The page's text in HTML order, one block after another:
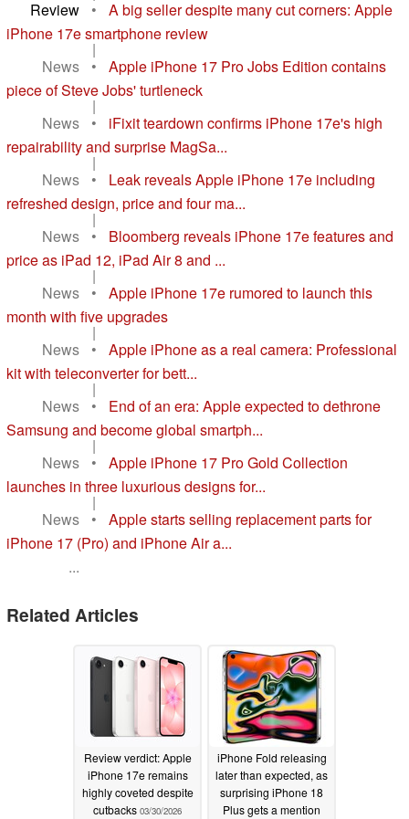
Review
•
A big seller despite many cut corners: Apple
iPhone 17e smartphone review
|
News
•
Apple iPhone 17 Pro Jobs Edition contains
piece of Steve Jobs' turtleneck
|
News
•
iFixit teardown confirms iPhone 17e's high
repairability and surprise MagSa...
|
News
•
Leak reveals Apple iPhone 17e including
refreshed design, price and four ma...
|
News
•
Bloomberg reveals iPhone 17e features and
price as iPad 12, iPad Air 8 and ...
|
News
•
Apple iPhone 17e rumored to launch this
month with five upgrades
|
News
•
Apple iPhone as a real camera: Professional
kit with teleconverter for bett...
|
News
•
End of an era: Apple expected to dethrone
Samsung and become global smartph...
|
News
•
Apple iPhone 17 Pro Gold Collection
launches in three luxurious designs for...
|
News
•
Apple starts selling replacement parts for
iPhone 17 (Pro) and iPhone Air a...
...
Related Articles
Review verdict: Apple
iPhone 17e remains
highly coveted despite
cutbacks 03/30/2026
iPhone Fold releasing
later than expected, as
surprising iPhone 18
Plus gets a mention